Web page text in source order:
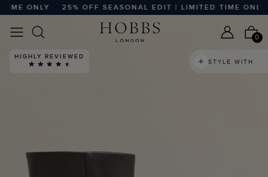
ONLY 25% OFF SEASONAL EDIT | LIMITED TIME ONLY
0
HIGHLY REVIEWED
STYLE WITH